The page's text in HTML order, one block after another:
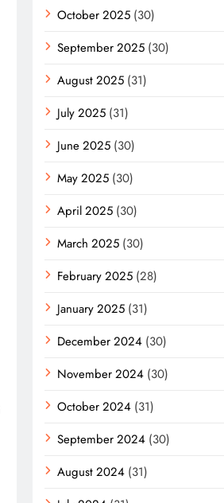
October 2025 (30)
September 2025 (30)
August 2025 (31)
July 2025 (31)
June 2025 (30)
May 2025 (30)
April 2025 (30)
March 2025 (30)
February 2025 (28)
January 2025 (31)
December 2024 (30)
November 2024 (30)
October 2024 (31)
September 2024 (30)
August 2024 (31)